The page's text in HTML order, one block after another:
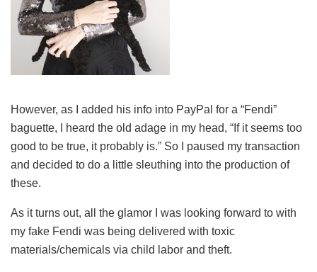
However, as I added his info into PayPal for a “Fendi”
baguette, I heard the old adage in my head, “If it seems too
good to be true, it probably is.” So I paused my transaction
and decided to do a little sleuthing into the production of
these.
As it turns out, all the glamor I was looking forward to with
my fake Fendi was being delivered with toxic
materials/chemicals via child labor and theft.